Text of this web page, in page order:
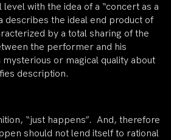
with the idea of a “concert as a
describes the ideal end product of
by a total sharing of the
the performer and his
or magical quality about
description.
“just happens”. And, therefore
should not lend itself to rational